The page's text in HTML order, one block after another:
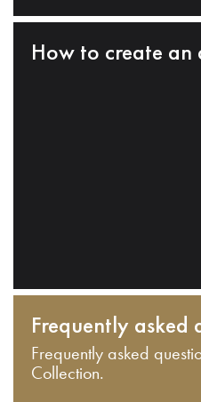
How to create an
Frequently asked
Frequently asked
Collection.